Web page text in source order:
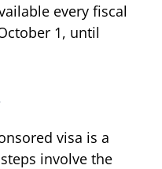
every fiscal
1, until
visa is a
involve the